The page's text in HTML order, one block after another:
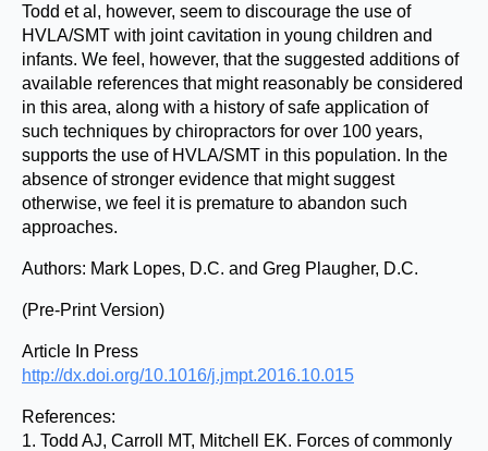
Todd et al, however, seem to discourage the use of
HVLA/SMT with joint cavitation in young children and
infants. We feel, however, that the suggested additions of
available references that might reasonably be considered
in this area, along with a history of safe application of
such techniques by chiropractors for over 100 years,
supports the use of HVLA/SMT in this population. In the
absence of stronger evidence that might suggest
otherwise, we feel it is premature to abandon such
approaches.
Authors: Mark Lopes, D.C. and Greg Plaugher, D.C.
(Pre-Print Version)
Article In Press
http://dx.doi.org/10.1016/j.jmpt.2016.10.015
References:
1. Todd AJ, Carroll MT, Mitchell EK. Forces of commonly